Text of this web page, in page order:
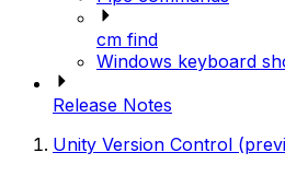
cm find
Windows keyboard
Release Notes
Unity Version Control